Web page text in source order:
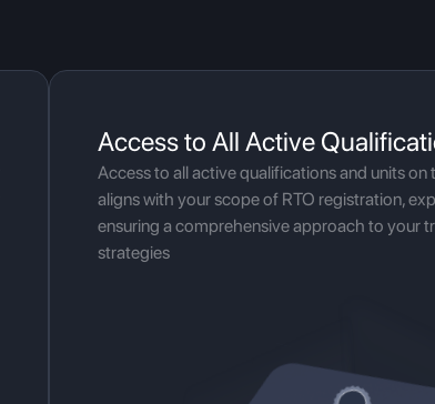
Access to All Active
Access to all active qualifications and units
aligns with your scope of RTO registration,
ensuring a comprehensive approach to your
strategies